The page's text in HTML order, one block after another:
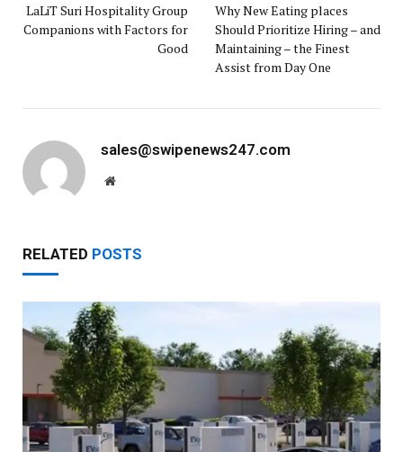
LaLiT Suri Hospitality Group
Companions with Factors for
Good
Why New Eating places
Should Prioritize Hiring – and
Maintaining – the Finest
Assist from Day One
sales@swipenews247.com
Website
RELATED POSTS